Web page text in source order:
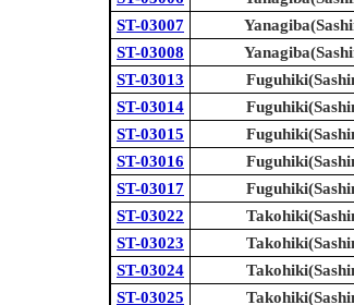
ST-03007
ST-03008
ST-03013
ST-03014
ST-03015
ST-03016
ST-03017
ST-03022
ST-03023
ST-03024
ST-03025